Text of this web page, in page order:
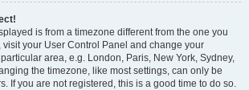
is from a timezone different from the one you
visit your User Control Panel and change your
area, e.g. London, Paris, New York, Sydney,
the timezone, like most settings, can only be
If you are not registered, this is a good time to do so.